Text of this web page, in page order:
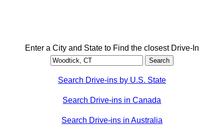
Enter a City and State to Find the closest Drive-In
Search Drive-ins by U.S. State
Search Drive-ins in Canada
Search Drive-ins in Australia